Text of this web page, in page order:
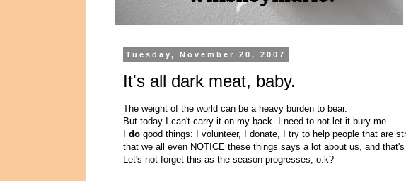
Tuesday, November 20, 2007
It's all dark meat, baby.
The weight of the world can be a heavy burden to bear.
But today I can't carry it on my back. I need to not let it bury me.
do good things: I volunteer, I donate, I try to help people that are
that we all even NOTICE these things says a lot about us, and
Let's not forget this as the season progresses, o.k?